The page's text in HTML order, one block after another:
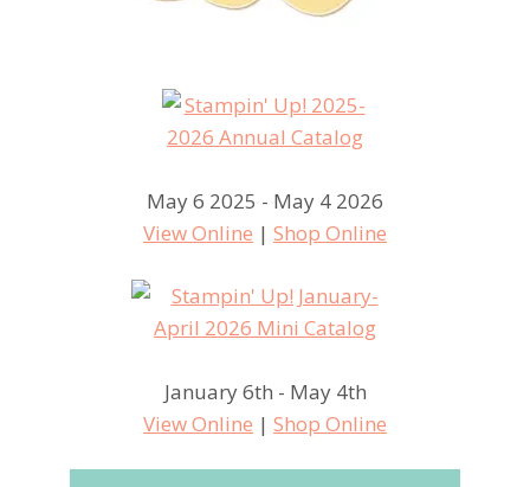
May 6 2025 - May 4 2026
View Online | Shop Online
January 6th - May 4th
View Online | Shop Online